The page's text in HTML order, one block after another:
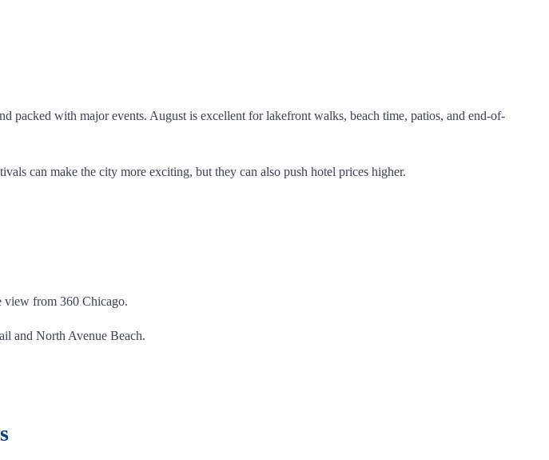
packed with major events. August is excellent for lakefront walks, beach time, patios, and end-of-
can make the city more exciting, but they can also push hotel prices higher.
view from 360 Chicago.
and North Avenue Beach.